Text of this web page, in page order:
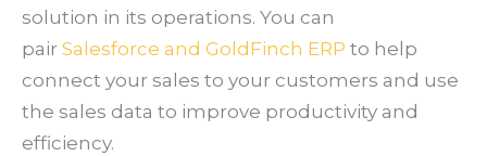
solution in its operations. You can
pair Salesforce and GoldFinch ERP to help
connect your sales to your customers and use
the sales data to improve productivity and
efficiency.